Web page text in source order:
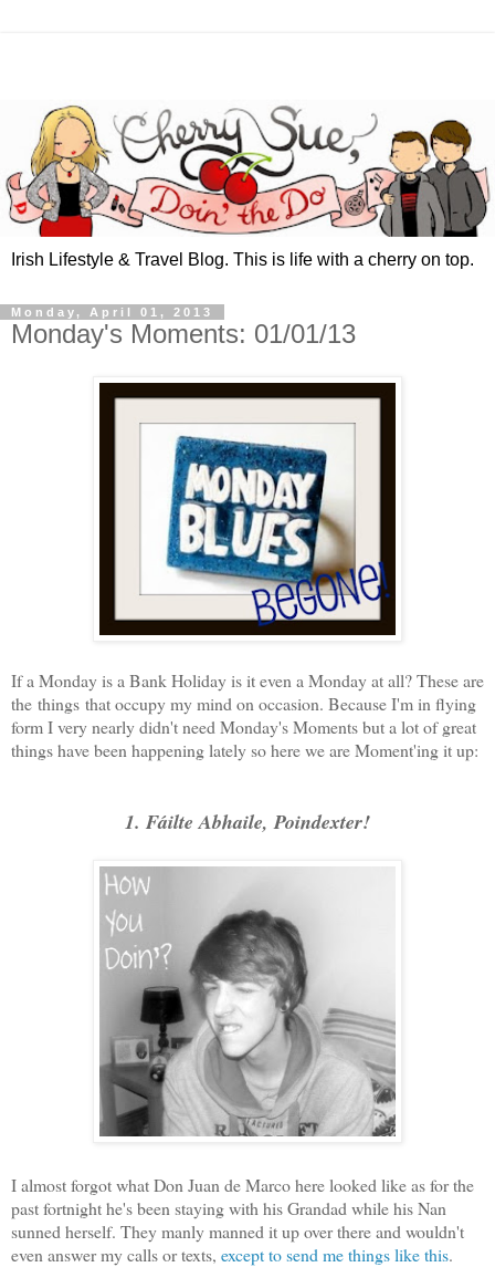
Irish Lifestyle & Travel Blog. This is life with a cherry on top.
Monday, April 01, 2013
Monday's Moments: 01/01/13
If a Monday is a Bank Holiday is it even a Monday at all? These are
the things that occupy my mind on occasion. Because I'm in flying
form I very nearly didn't need Monday's Moments but a lot of great
things have been happening lately so here we are Moment'ing it up:
1. Fáilte Abhaile, Poindexter!
I almost forgot what Don Juan de Marco here looked like as for the
past fortnight he's been staying with his Grandad while his Nan
sunned herself. They manly manned it up over there and wouldn't
even answer my calls or texts, except to send me things like this.